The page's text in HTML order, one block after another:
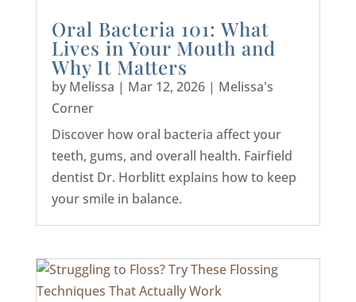
Oral Bacteria 101: What
Lives in Your Mouth and
Why It Matters
by Melissa | Mar 12, 2026| Melissa's
Corner
Discover how oral bacteria affect your
teeth, gums, and overall health. Fairfield
dentist Dr. Horblitt explains how to keep
your smile in balance.